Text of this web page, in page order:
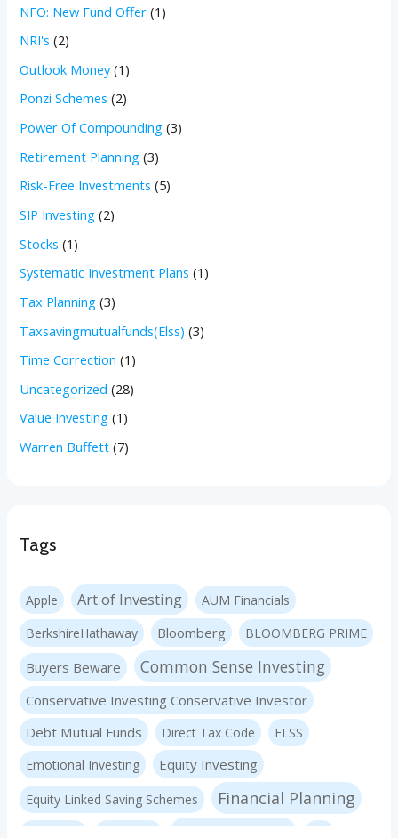
NFO: New Fund Offer (1)
NRI's (2)
Outlook Money(1)
Ponzi Schemes (2)
Power Of Compounding (3)
Retirement Planning (3)
Risk-Free Investments (5)
SIP Investing (2)
Stocks (1)
Systematic Investment Plans (1)
Tax Planning (3)
Taxsavingmutualfunds(Elss) (3)
Time Correction (1)
Uncategorized (28)
Value Investing (1)
Warren Buffett (7)
Tags
Apple Art of Investing
AUM Financials
BerkshireHathaway
Bloomberg BLOOMBERG PRIME
Buyers Beware Common Sense Investing
Conservative Investing Conservative Investor
Debt Mutual Funds
Direct Tax Code
ELSS
Emotional Investing
Equity Investing
Equity Linked Saving Schemes Financial Planning
Investing Basics